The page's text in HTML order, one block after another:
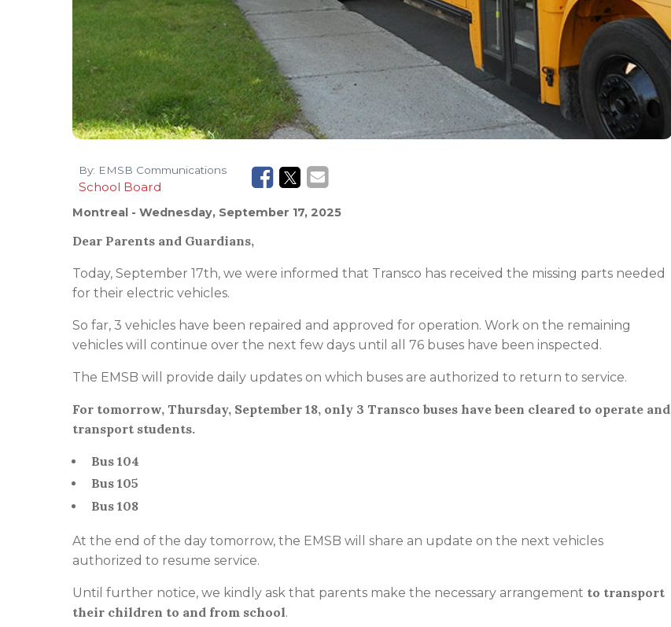
By: EMSB Communications
School Board
Montreal - Wednesday, September 17, 2025
Dear Parents and Guardians,
Today, September 17th, we were informed that Transco has received the missing parts needed
for their electric vehicles.
So far, 3 vehicles have been repaired and approved for operation. Work on the remaining
vehicles will continue over the next few days until all 76 buses have been inspected.
The EMSB will provide daily updates on which buses are authorized to return to service.
For tomorrow, Thursday, September 18, only 3 Transco buses have been cleared to operate and
transport students.
Bus 104
Bus 105
Bus 108
At the end of the day tomorrow, the EMSB will share an update on the next vehicles
authorized to resume service.
Until further notice, we kindly ask that parents make the necessary arrangement to transport
their children to and from school.